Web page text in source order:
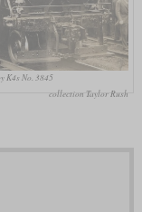
K4s No. 3845
collection Taylor Rush